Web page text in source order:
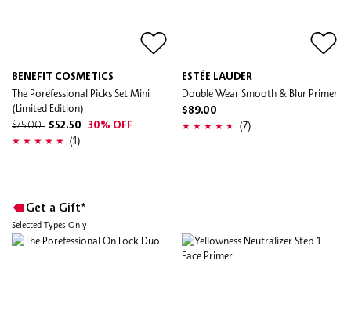
BENEFIT COSMETICS
The Porefessional Picks Set Mini
(Limited Edition)
$75.00 $52.50 30% OFF
(1)
ESTÉE LAUDER
Double Wear Smooth & Blur Primer
$89.00
(7)
Get a Gift*
Selected Types Only